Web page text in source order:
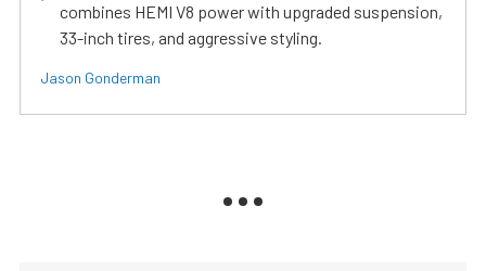
combines HEMI V8 power with upgraded suspension,
33-inch tires, and aggressive styling.
Jason Gonderman